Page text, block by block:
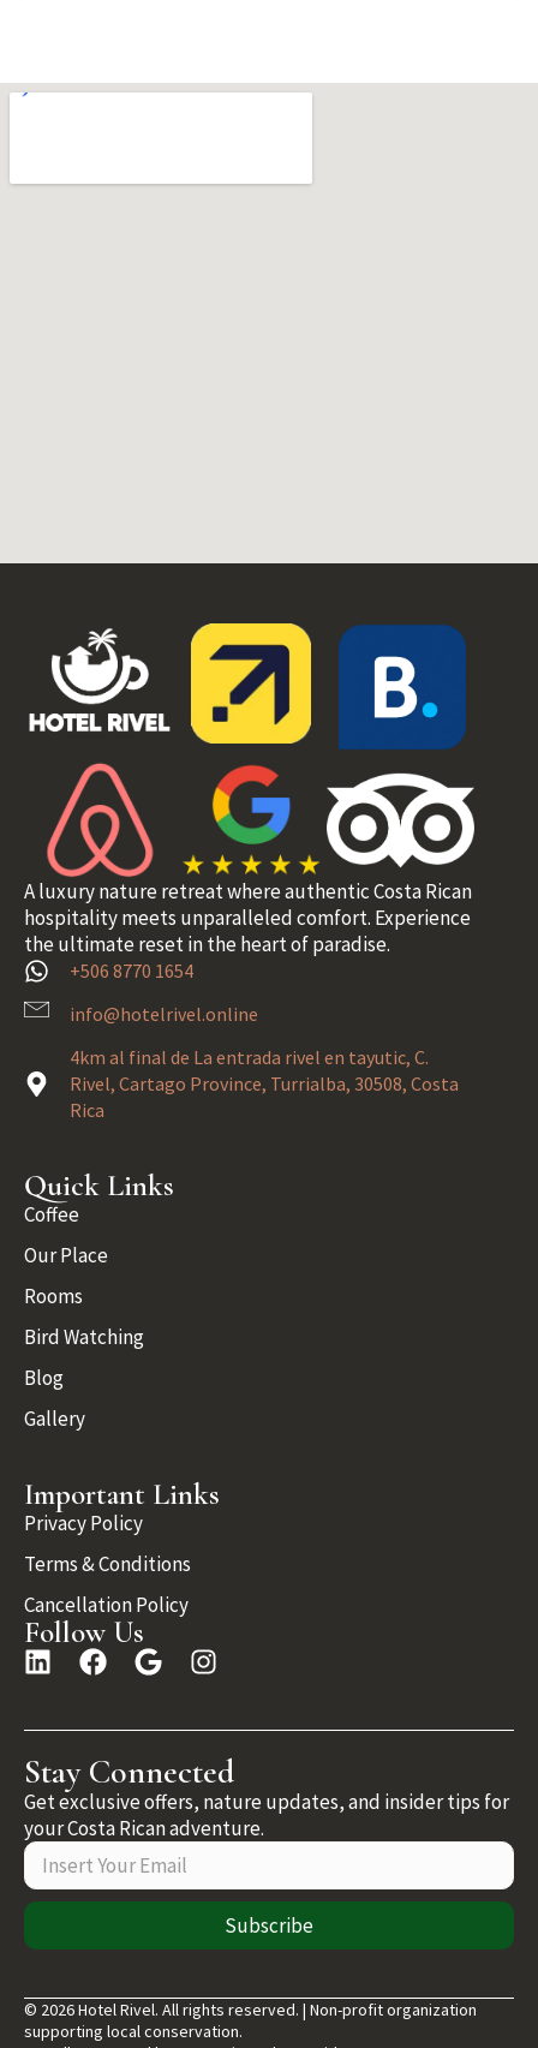
A luxury nature retreat where authentic Costa Rican
hospitality meets unparalleled comfort. Experience
the ultimate reset in the heart of paradise.
+506 8770 1654
info@hotelrivel.online
4km al final de La entrada rivel en tayutic, C.
Rivel, Cartago Province, Turrialba, 30508, Costa
Rica
Quick Links
Coffee
Our Place
Rooms
Bird Watching
Blog
Gallery
Important Links
Privacy Policy
Terms & Conditions
Cancellation Policy
Follow Us
Stay Connected
Get exclusive offers, nature updates, and insider tips for
your Costa Rican adventure.
Subscribe
© 2026 Hotel Rivel. All rights reserved. | Non-profit organization
supporting local conservation.